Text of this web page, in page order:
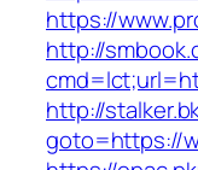
https://
http://
http://
goto=https://